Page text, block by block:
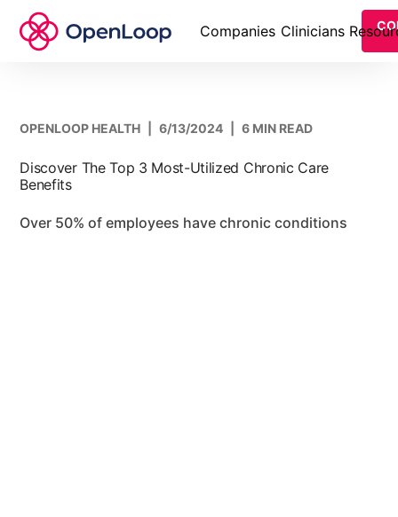
Companies Clinicians
OPENLOOP HEALTH 6/13/2024 6 MIN READ
Discover The Top 3 Most-Utilized Chronic Care
Benefits
Over 50% of employees have chronic conditions